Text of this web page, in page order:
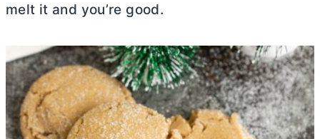
melt it and you’re good.